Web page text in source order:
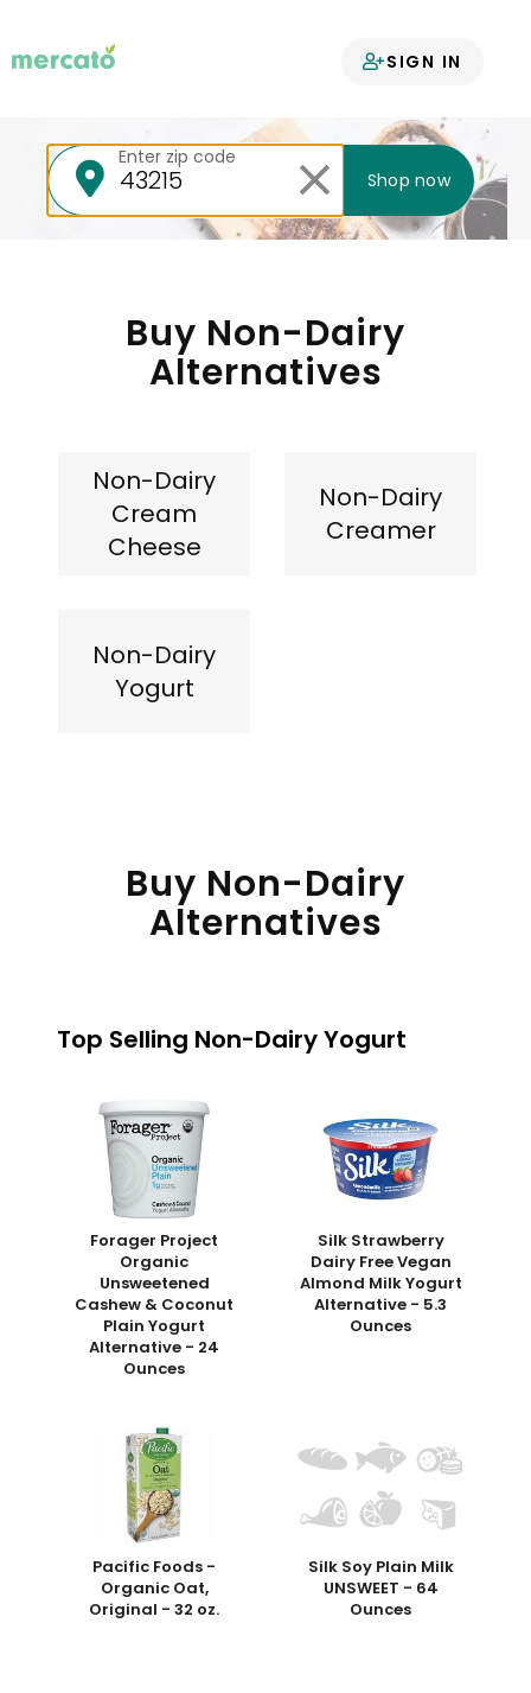
SIGN IN
Your groceries
Enter zip code
Shop now
Buy Non-Dairy
Alternatives
Non-Dairy
Cream
Cheese
Non-Dairy
Creamer
Non-Dairy
Yogurt
Buy Non-Dairy
Alternatives
Top Selling Non-Dairy Yogurt
Forager Project
Organic
Unsweetened
Cashew & Coconut
Plain Yogurt
Alternative - 24
Ounces
Silk Strawberry
Dairy Free Vegan
Almond Milk Yogurt
Alternative - 5.3
Ounces
Pacific Foods -
Organic Oat,
Original - 32 oz.
Silk Soy Plain Milk
UNSWEET - 64
Ounces